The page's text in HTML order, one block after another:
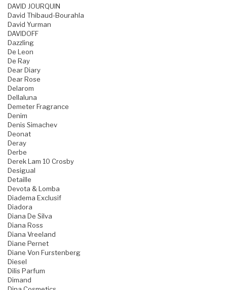
DAVID JOURQUIN
David Thibaud-Bourahla
David Yurman
DAVIDOFF
Dazzling
De Leon
De Ray
Dear Diary
Dear Rose
Delarom
Dellaluna
Demeter Fragrance
Denim
Denis Simachev
Deonat
Deray
Derbe
Derek Lam 10 Crosby
Desigual
Detaille
Devota & Lomba
Diadema Exclusif
Diadora
Diana De Silva
Diana Ross
Diana Vreeland
Diane Pernet
Diane Von Furstenberg
Diesel
Dilis Parfum
Dimand